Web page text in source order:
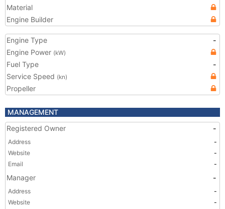
Material
Engine Builder
Engine Type
-
Engine Power (kW)
Fuel Type
-
Service Speed (kn)
Propeller
MANAGEMENT
Registered Owner
-
Address
-
Website
-
Email
-
Manager -
Address
-
Website
-